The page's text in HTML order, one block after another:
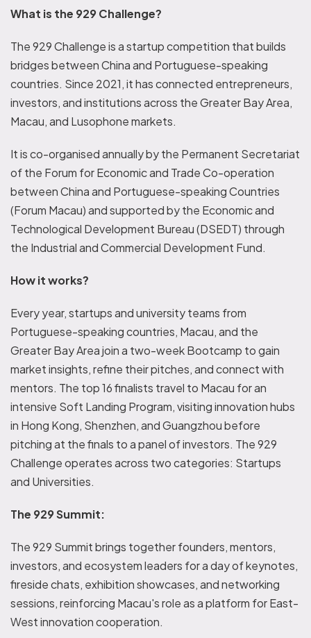
What is the 929 Challenge?
The 929 Challenge is a startup competition that builds
bridges between China and Portuguese-speaking
countries. Since 2021, it has connected entrepreneurs,
investors, and institutions across the Greater Bay Area,
Macau, and Lusophone markets.
It is co-organised annually by the Permanent Secretariat
of the Forum for Economic and Trade Co-operation
between China and Portuguese-speaking Countries
(Forum Macau) and supported by the Economic and
Technological Development Bureau (DSEDT) through
the Industrial and Commercial Development Fund.
How it works?
Every year, startups and university teams from
Portuguese-speaking countries, Macau, and the
Greater Bay Area join a two-week Bootcamp to gain
market insights, refine their pitches, and connect with
mentors. The top 16 finalists travel to Macau for an
intensive Soft Landing Program, visiting innovation hubs
in Hong Kong, Shenzhen, and Guangzhou before
pitching at the finals to a panel of investors. The 929
Challenge operates across two categories: Startups
and Universities.
The 929 Summit:
The 929 Summit brings together founders, mentors,
investors, and ecosystem leaders for a day of keynotes,
fireside chats, exhibition showcases, and networking
sessions, reinforcing Macau's role as a platform for East-
West innovation cooperation.